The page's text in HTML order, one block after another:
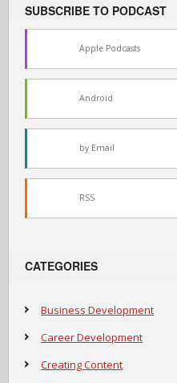
SUBSCRIBE TO PODCAST
Apple Podcasts
Android
by Email
RSS
CATEGORIES
Business Development
Career Development
Creating Content